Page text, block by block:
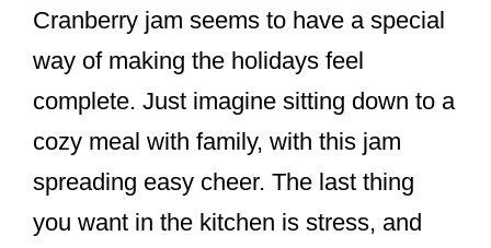
Cranberry jam seems to have a special
way of making the holidays feel
complete. Just imagine sitting down to a
cozy meal with family, with this jam
spreading easy cheer. The last thing
you want in the kitchen is stress, and